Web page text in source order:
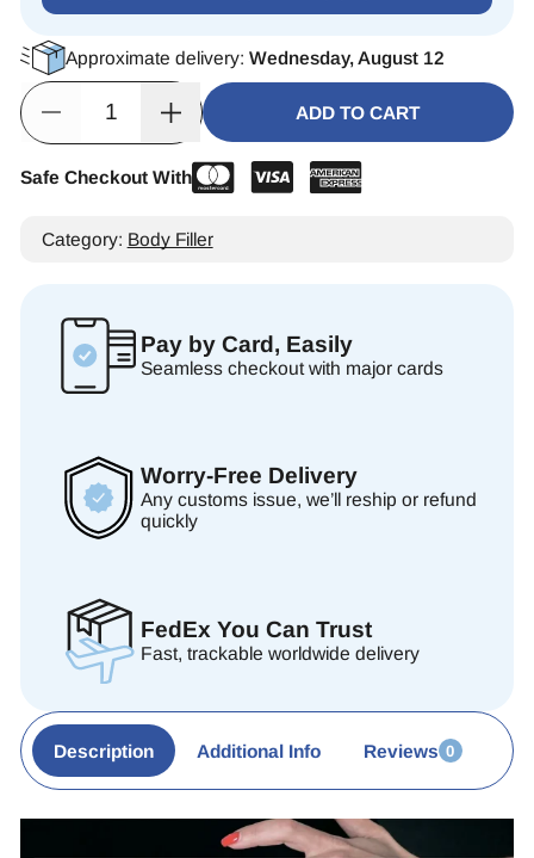
Approximate delivery: Wednesday, August 12
ADD TO CART
Safe Checkout With
Category: Body Filler
Pay by Card, Easily
Seamless checkout with major cards
Worry-Free Delivery
Any customs issue, we’ll reship or refund
quickly
FedEx You Can Trust
Fast, trackable worldwide delivery
Description Additional Info Reviews 0